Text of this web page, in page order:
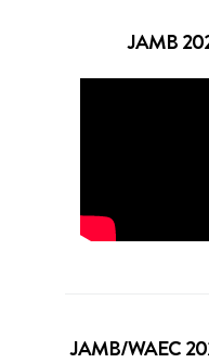
JAMB
JAMB/WAEC